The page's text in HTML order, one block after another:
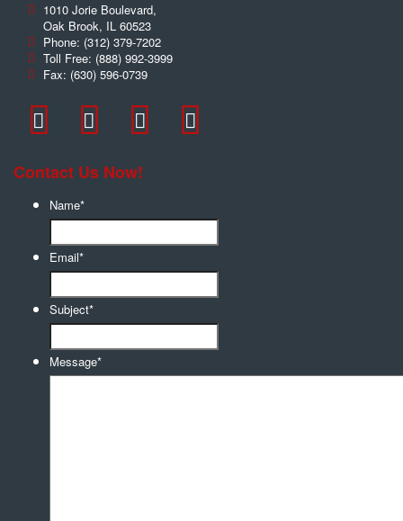
1010 Jorie Boulevard,
Oak Brook, IL 60523
Phone: (312) 379-7202
Toll Free: (888) 992-3999
Fax: (630) 596-0739
Contact Us Now!
Name*
Email*
Subject*
Message*